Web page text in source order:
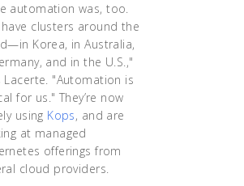
automation was, too.
have clusters around the
Korea, in Australia,
and in the U.S.,"
Lacerte. "Automation is
for us." They’re now
using Kops, and are
at managed
offerings from
cloud providers.